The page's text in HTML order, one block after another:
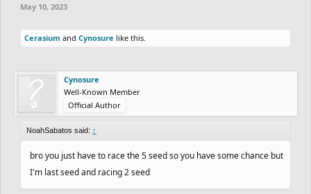
May 10, 2023
Cerasium and Cynosure like this.
Cynosure
Well-Known Member
Official Author
NoahSabatos said: ↑
bro you just have to race the 5 seed so you have some chance but
I'm last seed and racing 2 seed